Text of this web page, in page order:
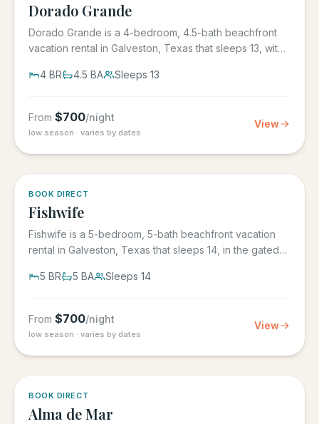
Dorado Grande
Dorado Grande is a 4-bedroom, 4.5-bath beachfront
vacation rental in Galveston, Texas that sleeps 13, with
4 BR 4.5 BA Sleeps 13
From $700/night
low season · varies by dates
View
BOOK DIRECT
Fishwife
Fishwife is a 5-bedroom, 5-bath beachfront vacation
rental in Galveston, Texas that sleeps 14, in the gated
5 BR 5 BA Sleeps 14
From $700/night
low season · varies by dates
View
BOOK DIRECT
Alma de Mar